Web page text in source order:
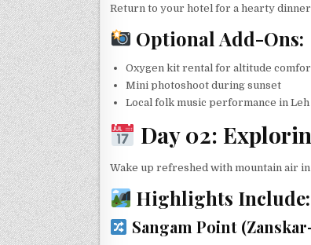
Return to your hotel for a hearty
Optional Add-Ons:
Oxygen kit rental for altitude
Mini photoshoot during sunset
Local folk music performance in Leh
Day 02:
Wake up refreshed with mountain air
Highlights Include:
Sangam Point